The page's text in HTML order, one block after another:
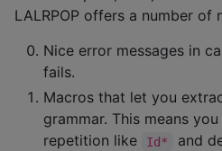
LALRPOP offers a number of
Nice error messages in
fails.
Macros that let you
grammar. This means
repetition like
Id* and